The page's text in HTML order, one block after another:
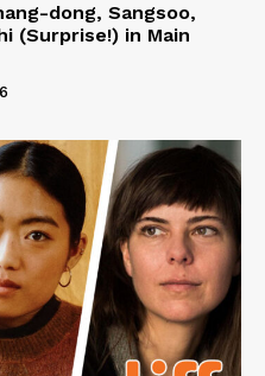
dong, Sangsoo,
(Surprise!) in Main